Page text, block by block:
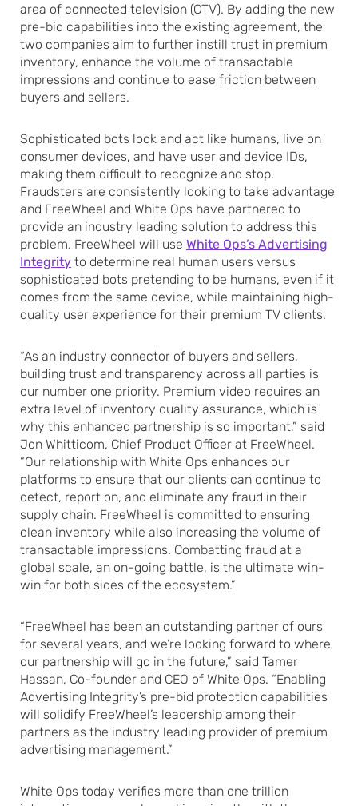
area of connected television (CTV). By adding the new
pre-bid capabilities into the existing agreement, the
two companies aim to further instill trust in premium
inventory, enhance the volume of transactable
impressions and continue to ease friction between
buyers and sellers.
Sophisticated bots look and act like humans, live on
consumer devices, and have user and device IDs,
making them difficult to recognize and stop.
Fraudsters are consistently looking to take advantage
and FreeWheel and White Ops have partnered to
provide an industry leading solution to address this
problem. FreeWheel will use White Ops’s Advertising
Integrity to determine real human users versus
sophisticated bots pretending to be humans, even if it
comes from the same device, while maintaining high-
quality user experience for their premium TV clients.
“As an industry connector of buyers and sellers,
building trust and transparency across all parties is
our number one priority. Premium video requires an
extra level of inventory quality assurance, which is
why this enhanced partnership is so important,” said
Jon Whitticom, Chief Product Officer at FreeWheel.
“Our relationship with White Ops enhances our
platforms to ensure that our clients can continue to
detect, report on, and eliminate any fraud in their
supply chain. FreeWheel is committed to ensuring
clean inventory while also increasing the volume of
transactable impressions. Combatting fraud at a
global scale, an on-going battle, is the ultimate win-
win for both sides of the ecosystem.”
“FreeWheel has been an outstanding partner of ours
for several years, and we’re looking forward to where
our partnership will go in the future,” said Tamer
Hassan, Co-founder and CEO of White Ops. “Enabling
Advertising Integrity’s pre-bid protection capabilities
will solidify FreeWheel’s leadership among their
partners as the industry leading provider of premium
advertising management.”
White Ops today verifies more than one trillion